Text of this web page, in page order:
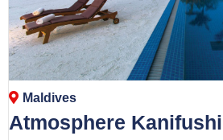
Maldives
Atmosphere